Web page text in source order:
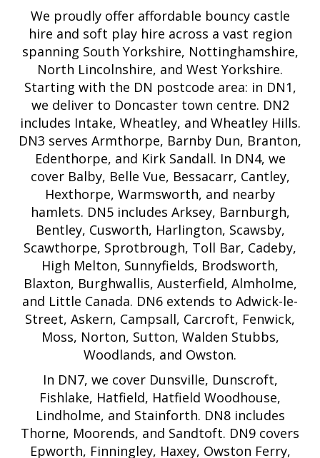
We proudly offer affordable bouncy castle
hire and soft play hire across a vast region
spanning South Yorkshire, Nottinghamshire,
North Lincolnshire, and West Yorkshire.
Starting with the DN postcode area: in DN1,
we deliver to Doncaster town centre. DN2
includes Intake, Wheatley, and Wheatley Hills.
DN3 serves Armthorpe, Barnby Dun, Branton,
Edenthorpe, and Kirk Sandall. In DN4, we
cover Balby, Belle Vue, Bessacarr, Cantley,
Hexthorpe, Warmsworth, and nearby
hamlets. DN5 includes Arksey, Barnburgh,
Bentley, Cusworth, Harlington, Scawsby,
Scawthorpe, Sprotbrough, Toll Bar, Cadeby,
High Melton, Sunnyfields, Brodsworth,
Blaxton, Burghwallis, Austerfield, Almholme,
and Little Canada. DN6 extends to Adwick-le-
Street, Askern, Campsall, Carcroft, Fenwick,
Moss, Norton, Sutton, Walden Stubbs,
Woodlands, and Owston.
In DN7, we cover Dunsville, Dunscroft,
Fishlake, Hatfield, Hatfield Woodhouse,
Lindholme, and Stainforth. DN8 includes
Thorne, Moorends, and Sandtoft. DN9 covers
Epworth, Finningley, Haxey, Owston Ferry,